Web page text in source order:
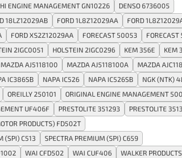
ENGINE MANAGEMENT GN10226
DENSO 6736005
18LZ12029AB FORD 1L8Z12029AA
FORD
FORD XS2Z12029AA FORECAST 50053
FORECAST
2IGC0051 HOLSTEIN 2IGC0296 KEM 356E
KEM
MAZDA AJ5118100 MAZDA AJ5118100A
MAZDA
IC386SB NAPA IC526 NAPA IC526SB
NGK (NTK)
OREILLY 250101
ORIGINAL ENGINE MANAGEMENT
UF406F PRESTOLITE 351293
PRESTOLITE
PRODUCTS) FD502T
(SPI) C513
SPECTRA PREMIUM (SPI) C659
WAI CFD502 WAI CUF406
WALKER